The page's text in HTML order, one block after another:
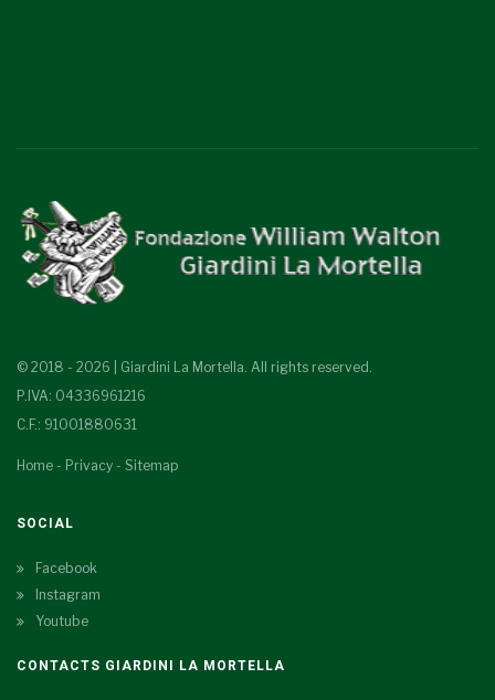
© 2018 - 2026 | Giardini La Mortella. All rights reserved.
P.IVA: 04336961216
C.F.: 91001880631
Home - Privacy - Sitemap
SOCIAL
Facebook
Instagram
Youtube
CONTACTS GIARDINI LA MORTELLA